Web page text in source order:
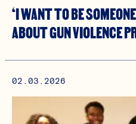
‘I WANT TO BE
ABOUT GUN VIOLENCE
02.03.2026